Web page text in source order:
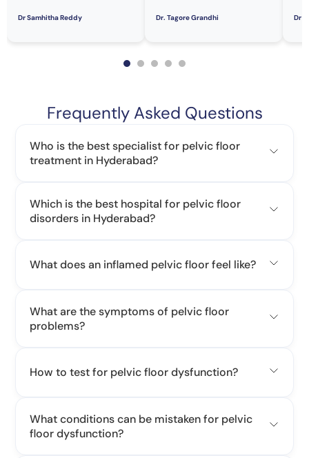
Dr Samhitha Reddy Dr. Tagore Grandhi Dr
Frequently Asked Questions
Who is the best specialist for pelvic floor
treatment in Hyderabad?
Which is the best hospital for pelvic floor
disorders in Hyderabad?
What does an inflamed pelvic floor feel like?
What are the symptoms of pelvic floor
problems?
How to test for pelvic floor dysfunction?
What conditions can be mistaken for pelvic
floor dysfunction?